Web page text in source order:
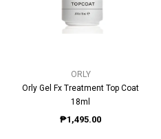
ORLY
Orly Gel Fx Treatment Top Coat
18ml
₱1,495.00